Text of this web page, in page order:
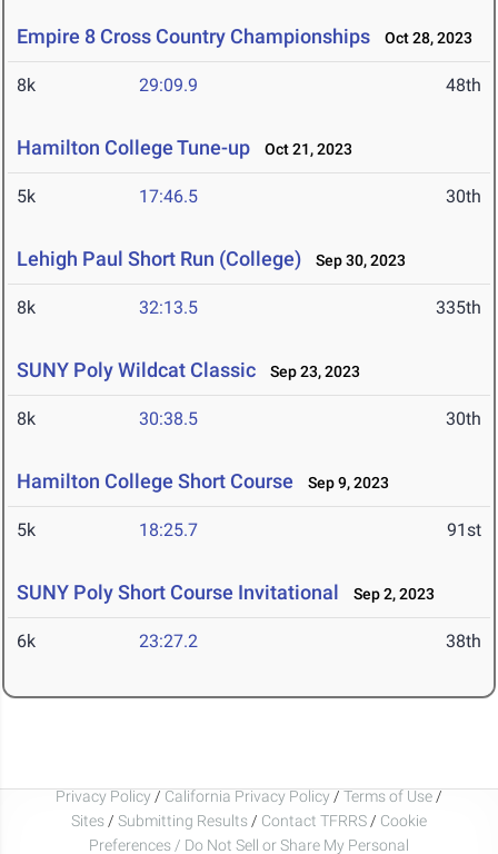
Empire 8 Cross Country Championships Oct 28, 2023
8k 29:09.9 48th
Hamilton College Tune-up Oct 21, 2023
5k 17:46.5 30th
Lehigh Paul Short Run (College) Sep 30, 2023
8k 32:13.5 335th
SUNY Poly Wildcat Classic Sep 23, 2023
8k 30:38.5 30th
Hamilton College Short Course Sep 9, 2023
5k 18:25.7 91st
SUNY Poly Short Course Invitational Sep 2, 2023
6k 23:27.2 38th
Privacy Policy / California Privacy Policy / Terms of Use /
Sites / Submitting Results / Contact TFRRS / Cookie
Preferences / Do Not Sell or Share My Personal